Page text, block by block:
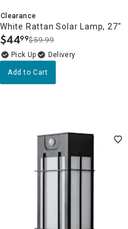
Clearance
White Rattan Solar Lamp, 27"
$44.
99$59.99
Delivery
Add to Cart